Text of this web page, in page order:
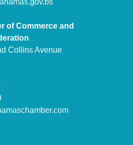
of Commerce and
Collins Avenue